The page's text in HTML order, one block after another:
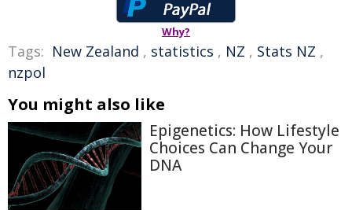
Why?
Tags: New Zealand , statistics , NZ , Stats NZ ,
nzpol
You might also like
Epigenetics: How Lifestyle
Choices Can Change Your
DNA